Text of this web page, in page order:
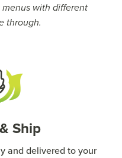
with different
through.
Ship
and delivered to your